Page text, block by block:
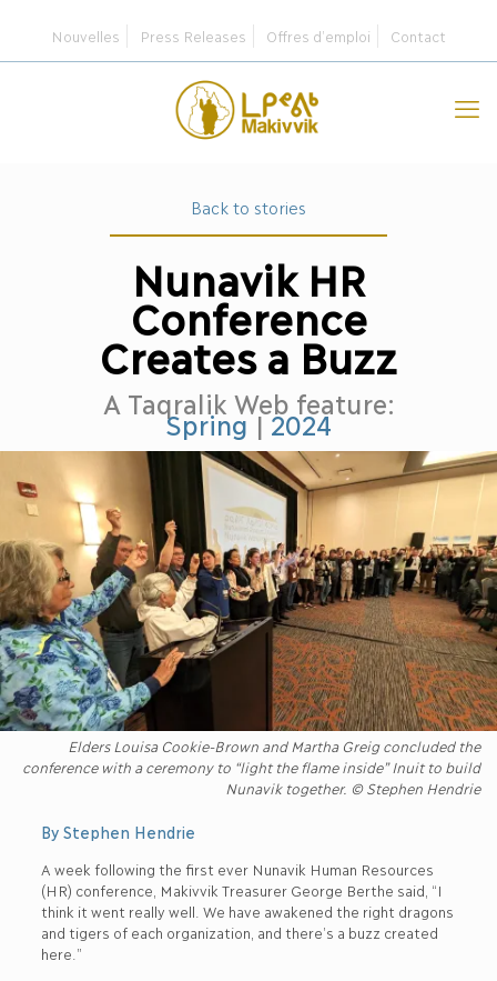
Nouvelles Press Releases Offres d’emploi Contact
Back to stories
Nunavik HR
Conference
Creates a Buzz
A Taqralik Web feature:
Spring|2024
Elders Louisa Cookie-Brown and Martha Greig concluded the
conference with a ceremony to “light the flame inside” Inuit to build
Nunavik together. © Stephen Hendrie
By Stephen Hendrie
A week following the first ever Nunavik Human Resources
(HR) conference, Makivvik Treasurer George Berthe said, “I
think it went really well. We have awakened the right dragons
and tigers of each organization, and there’s a buzz created
here.”